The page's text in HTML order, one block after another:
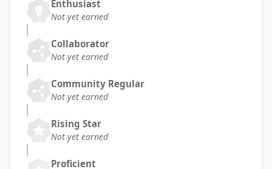
Enthusiast
Not yet earned
Collaborator
Not yet earned
Community Regular
Not yet earned
Rising Star
Not yet earned
Proficient